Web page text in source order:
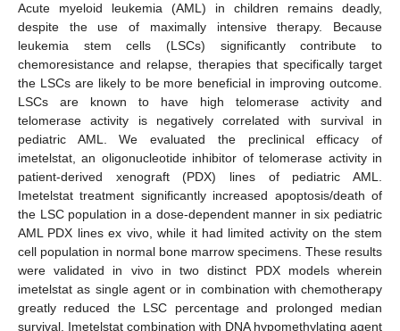
Acute myeloid leukemia (AML) in children remains deadly,
despite the use of maximally intensive therapy. Because
leukemia stem cells (LSCs) significantly contribute to
chemoresistance and relapse, therapies that specifically target
the LSCs are likely to be more beneficial in improving outcome.
LSCs are known to have high telomerase activity and
telomerase activity is negatively correlated with survival in
pediatric AML. We evaluated the preclinical efficacy of
imetelstat, an oligonucleotide inhibitor of telomerase activity in
patient-derived xenograft (PDX) lines of pediatric AML.
Imetelstat treatment significantly increased apoptosis/death of
the LSC population in a dose-dependent manner in six pediatric
AML PDX lines ex vivo, while it had limited activity on the stem
cell population in normal bone marrow specimens. These results
were validated in vivo in two distinct PDX models wherein
imetelstat as single agent or in combination with chemotherapy
greatly reduced the LSC percentage and prolonged median
survival. Imetelstat combination with DNA hypomethylating agent